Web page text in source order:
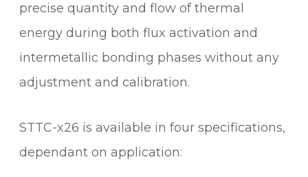
L
E
R
C
T
R
precise quantity and flow of thermal
energy during both flux activation and
intermetallic bonding phases without any
adjustment and calibration.
STTC-x26 is available in four specifications,
dependant on application: